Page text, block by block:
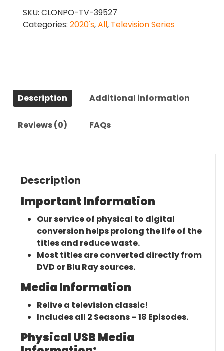
The
Complete
SKU: CLONPO-TV-39527
Categories: 2020's,All, Television Series
Description Additional information
Reviews (0) FAQs
Description
Important Information
Our service of physical to digital
conversion helps prolong the life of the
titles and reduce waste.
Most titles are converted directly from
DVD or Blu Ray sources.
Media Information
Relive a television classic!
Includes all 2 Seasons – 18 Episodes.
Physical USB Media